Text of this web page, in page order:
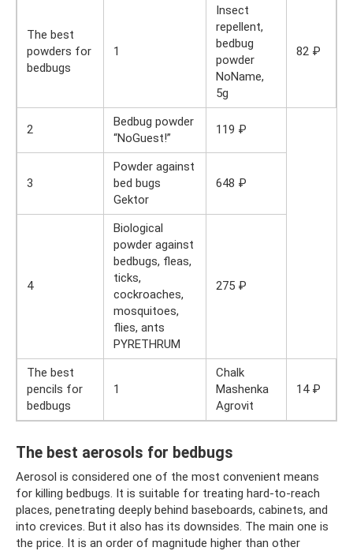
The best
powders for
bedbugs
1
Insect
repellent,
bedbug
powder
NoName,
5g
82 ₽
2
Bedbug powder
“NoGuest!”
119 ₽
3
Powder against
bed bugs
Gektor
648 ₽
4
Biological
powder against
bedbugs, fleas,
ticks,
cockroaches,
mosquitoes,
flies, ants
PYRETHRUM
275 ₽
The best
pencils for
bedbugs
1
Chalk
Mashenka
Agrovit
14 ₽
The best aerosols for bedbugs
Aerosol is considered one of the most convenient means
for killing bedbugs. It is suitable for treating hard-to-reach
places, penetrating deeply behind baseboards, cabinets, and
into crevices. But it also has its downsides. The main one is
the price. It is an order of magnitude higher than other